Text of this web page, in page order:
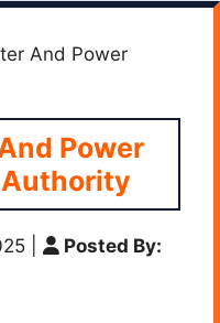
And Power
Power
Posted By: